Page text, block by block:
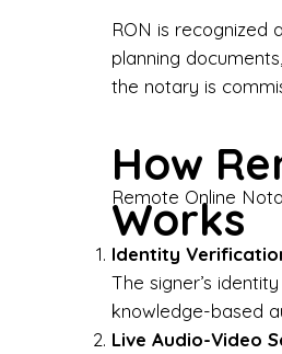
RON is recognized
planning
the notary is
How
Works
Remote Online
Identity
The signer’s
knowledge-based
Live Audio-Video